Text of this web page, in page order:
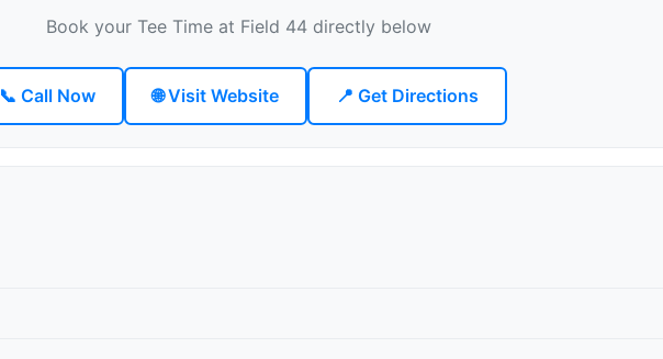
Book your Tee Time at Field 44 directly below
📞 Call Now 🌐 Visit Website 📍 Get Directions